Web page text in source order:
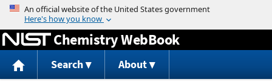
Jump to content
Chemistry WebBook
Search About